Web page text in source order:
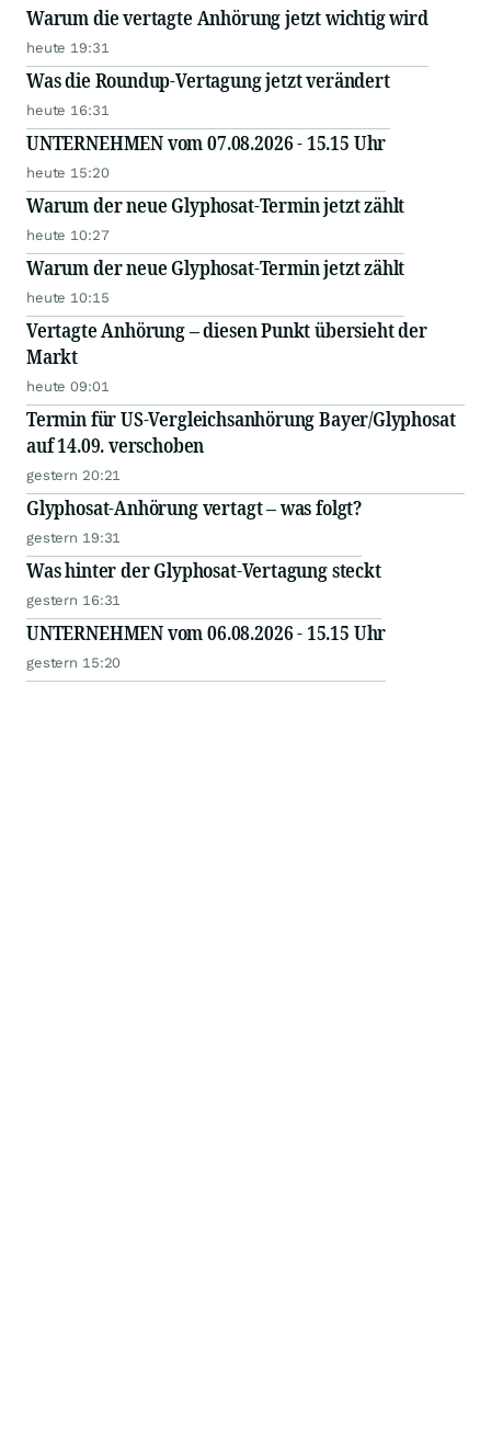
Warum die vertagte Anhörung jetzt wichtig wird
heute 19:31
Was die Roundup-Vertagung jetzt verändert
heute 16:31
UNTERNEHMEN vom 07.08.2026 - 15.15 Uhr
heute 15:20
Warum der neue Glyphosat-Termin jetzt zählt
heute 10:27
Warum der neue Glyphosat-Termin jetzt zählt
heute 10:15
Vertagte Anhörung – diesen Punkt übersieht der
Markt
heute 09:01
Termin für US-Vergleichsanhörung Bayer/Glyphosat
auf 14.09. verschoben
gestern 20:21
Glyphosat-Anhörung vertagt – was folgt?
gestern 19:31
Was hinter der Glyphosat-Vertagung steckt
gestern 16:31
UNTERNEHMEN vom 06.08.2026 - 15.15 Uhr
gestern 15:20